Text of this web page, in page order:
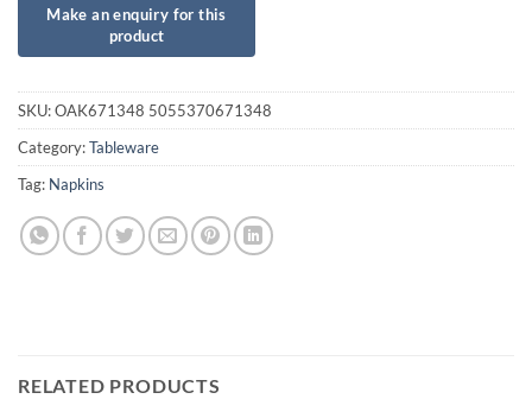
SKU:OAK671348 5055370671348
Category:Tableware
Tag: Napkins
RELATED PRODUCTS